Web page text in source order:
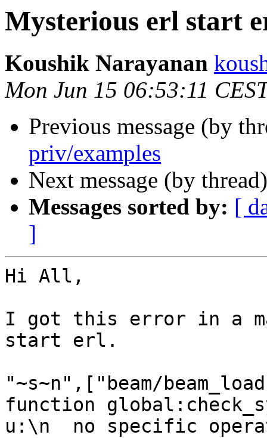
Mysterious erl start
Koushik Narayanan
Mon Jun 15 06:53:11
Previous message (by
priv/examples
Next message (by
Messages sorted by: [
]
Hi All,
I got this error in a
start erl.
"~s~n",["beam/
function
u:\n  no specific